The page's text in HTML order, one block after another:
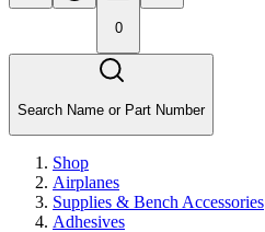
0
Search Name or Part Number
Shop
Airplanes
Supplies & Bench Accessories
Adhesives